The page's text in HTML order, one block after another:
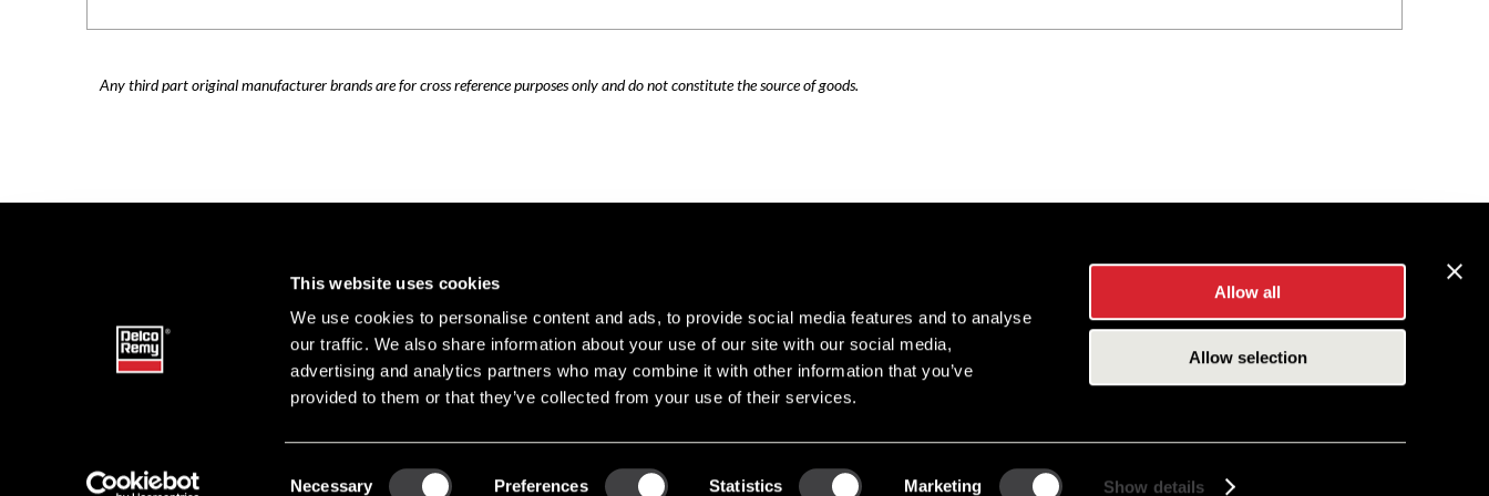
This website uses cookies
We use cookies to personalise content and ads, to provide social media features and to analyse
our traffic. We also share information about your use of our site with our social media,
advertising and analytics partners who may combine it with other information that you’ve
provided to them or that they’ve collected from your use of their services.
Necessary Preferences Statistics Marketing Show details
Allow all
Allow selection
Any third part original manufacturer brands are for cross reference purposes only and do not constitute the source of goods.
Terms of Use
Copyright © 2026 PHINIA Inc. All rights reserved.